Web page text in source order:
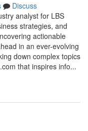
Discuss
analyst for LBS
strategies, and
actionable
in an ever-evolving
down complex topics
that inspires info...